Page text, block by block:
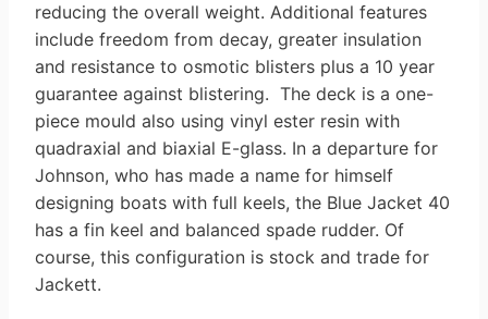
reducing the overall weight. Additional features
include freedom from decay, greater insulation
and resistance to osmotic blisters plus a 10 year
guarantee against blistering. The deck is a one-
piece mould also using vinyl ester resin with
quadraxial and biaxial E-glass. In a departure for
Johnson, who has made a name for himself
designing boats with full keels, the Blue Jacket 40
has a fin keel and balanced spade rudder. Of
course, this configuration is stock and trade for
Jackett.